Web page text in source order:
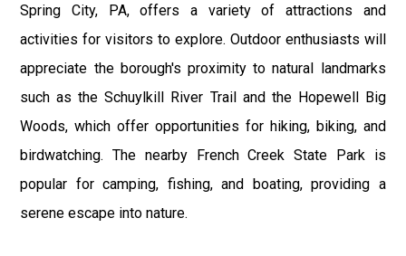
Spring City, PA, offers a variety of attractions and
activities for visitors to explore. Outdoor enthusiasts will
appreciate the borough's proximity to natural landmarks
such as the Schuylkill River Trail and the Hopewell Big
Woods, which offer opportunities for hiking, biking, and
birdwatching. The nearby French Creek State Park is
popular for camping, fishing, and boating, providing a
serene escape into nature.